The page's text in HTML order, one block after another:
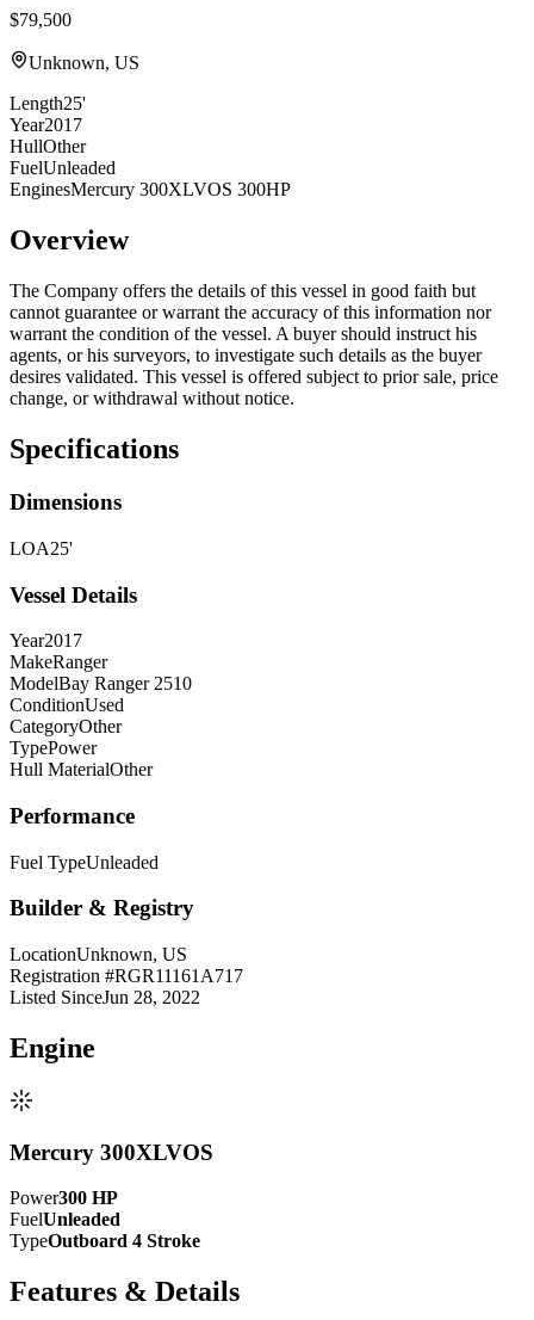
$79,500
Unknown, US
Length25'
Year2017
HullOther
FuelUnleaded
EnginesMercury 300XLVOS 300HP
Overview
The Company offers the details of this vessel in good faith but
cannot guarantee or warrant the accuracy of this information nor
warrant the condition of the vessel. A buyer should instruct his
agents, or his surveyors, to investigate such details as the buyer
desires validated. This vessel is offered subject to prior sale, price
change, or withdrawal without notice.
Specifications
Dimensions
LOA25'
Vessel Details
Year2017
MakeRanger
ModelBay Ranger 2510
ConditionUsed
CategoryOther
TypePower
Hull MaterialOther
Performance
Fuel TypeUnleaded
Builder & Registry
LocationUnknown, US
Registration #RGR11161A717
Listed SinceJun 28, 2022
Engine
Mercury 300XLVOS
Power300 HP
FuelUnleaded
TypeOutboard 4 Stroke
Features & Details